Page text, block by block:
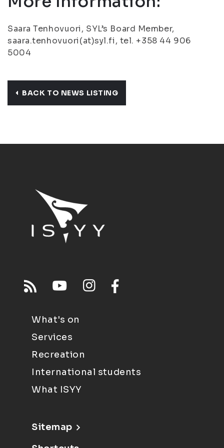
Saara Tenhovuori, SYL’s Board Member,
saara.tenhovuori(at)syl.fi, tel. +358 44 906
5004
BACK TO NEWS LISTING
What's on
Services
Recreation
International students
What ISYY
Sitemap